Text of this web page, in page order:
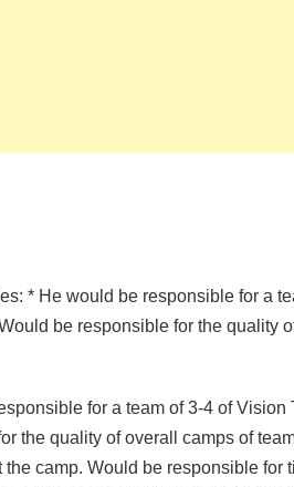
* He would be responsible for a
be responsible for the quality
for a team of 3-4 of
the quality of overall camps of
camp. Would be responsible for